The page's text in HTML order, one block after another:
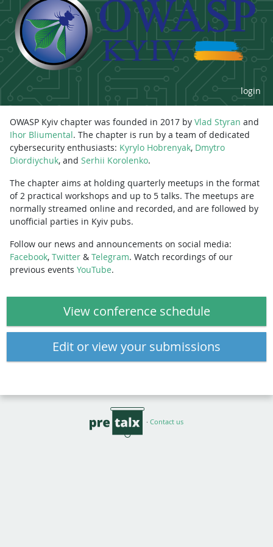
login
OWASP Kyiv chapter was founded in 2017 by Vlad Styran and
Ihor Bliumental. The chapter is run by a team of dedicated
cybersecurity enthusiasts: Kyrylo Hobrenyak, Dmytro
Diordiychuk, and Serhii Korolenko.
The chapter aims at holding quarterly meetups in the format
of 2 practical workshops and up to 5 talks. The meetups are
normally streamed online and recorded, and are followed by
unofficial parties in Kyiv pubs.
Follow our news and announcements on social media:
Facebook, Twitter & Telegram. Watch recordings of our
previous events YouTube.
Edit or view your submissions
View conference schedule
·Contact us